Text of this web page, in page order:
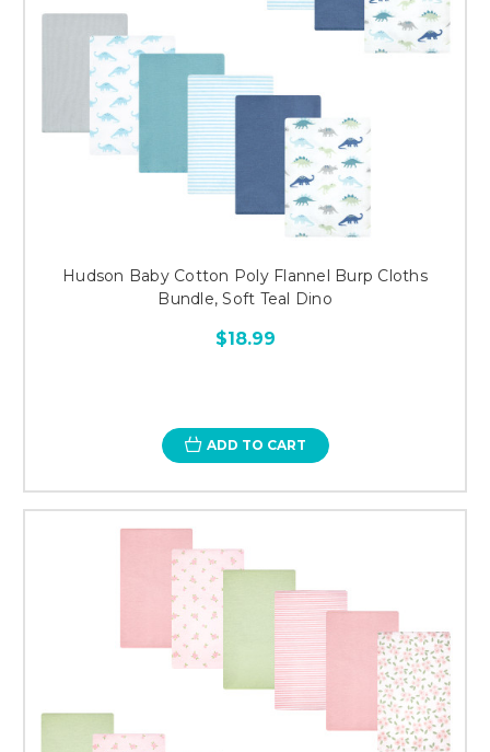
Hudson Baby Cotton Poly Flannel Burp Cloths
Bundle, Soft Teal Dino
$18.99
ADD TO CART